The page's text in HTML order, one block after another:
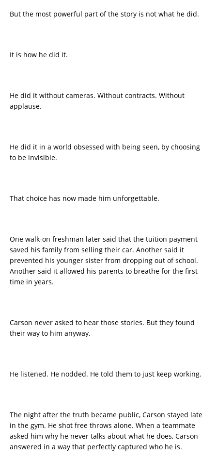
But the most powerful part of the story is not what he did.
It is how he did it.
He did it without cameras. Without contracts. Without
applause.
He did it in a world obsessed with being seen, by choosing
to be invisible.
That choice has now made him unforgettable.
One walk-on freshman later said that the tuition payment
saved his family from selling their car. Another said it
prevented his younger sister from dropping out of school.
Another said it allowed his parents to breathe for the first
time in years.
Carson never asked to hear those stories. But they found
their way to him anyway.
He listened. He nodded. He told them to just keep working.
The night after the truth became public, Carson stayed late
in the gym. He shot free throws alone. When a teammate
asked him why he never talks about what he does, Carson
answered in a way that perfectly captured who he is.